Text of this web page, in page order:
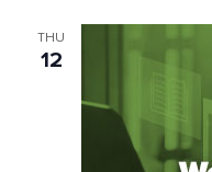
THU
12